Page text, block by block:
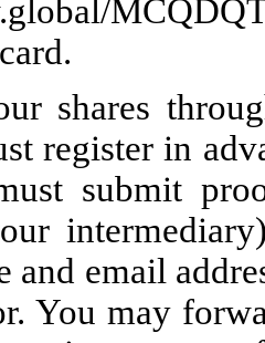
shares
register in
submit
and email
You may